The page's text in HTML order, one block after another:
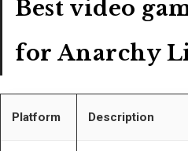
Best video
for Anarchy
Platform Description